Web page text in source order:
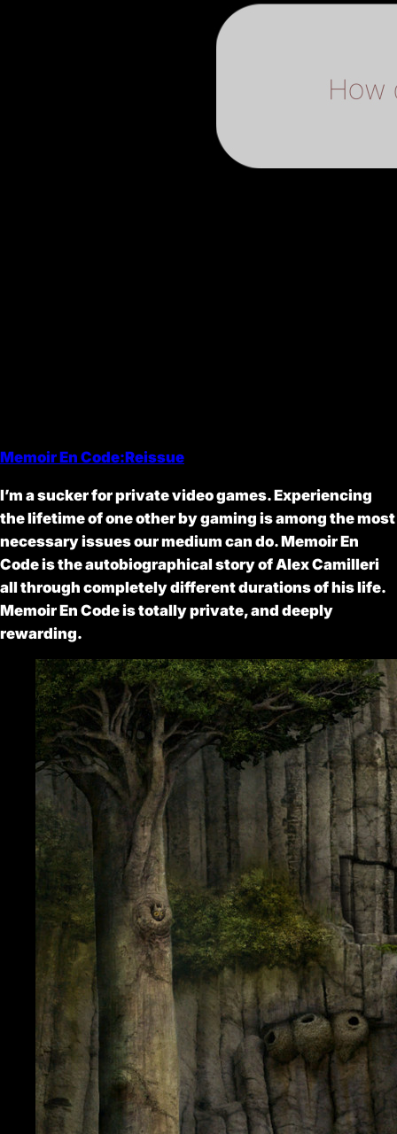
Memoir En Code:Reissue
I’m a sucker for private video games. Experiencing
the lifetime of one other by gaming is among the most
necessary issues our medium can do. Memoir En
Code is the autobiographical story of Alex Camilleri
all through completely different durations of his life.
Memoir En Code is totally private, and deeply
rewarding.